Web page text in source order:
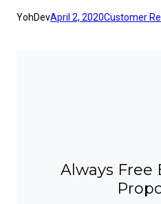
YohDevApril 2, 2020Customer
Always Free